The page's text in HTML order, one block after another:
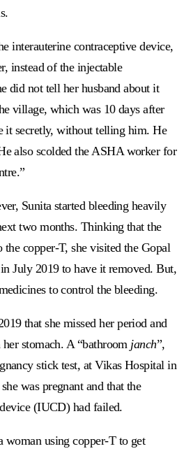
interauterine contraceptive device,
instead of the injectable
did not tell her husband about it
village, which was 10 days after
it secretly, without telling him. He
also scolded the ASHA worker for
Sunita started bleeding heavily
two months. Thinking that the
the copper-T, she visited the Gopal
July 2019 to have it removed. But,
to control the bleeding.
that she missed her period and
stomach. A “bathroom janch”,
stick test, at Vikas Hospital in
was pregnant and that the
(IUCD) had failed.
using copper-T to get